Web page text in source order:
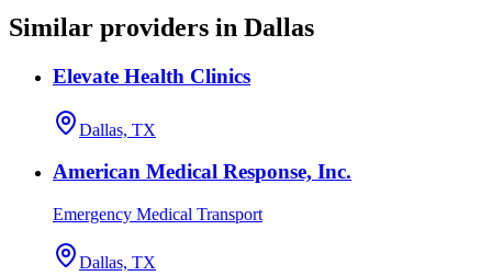
Similar providers in Dallas
Elevate Health Clinics
Dallas, TX
American Medical Response, Inc.
Emergency Medical Transport
Dallas, TX